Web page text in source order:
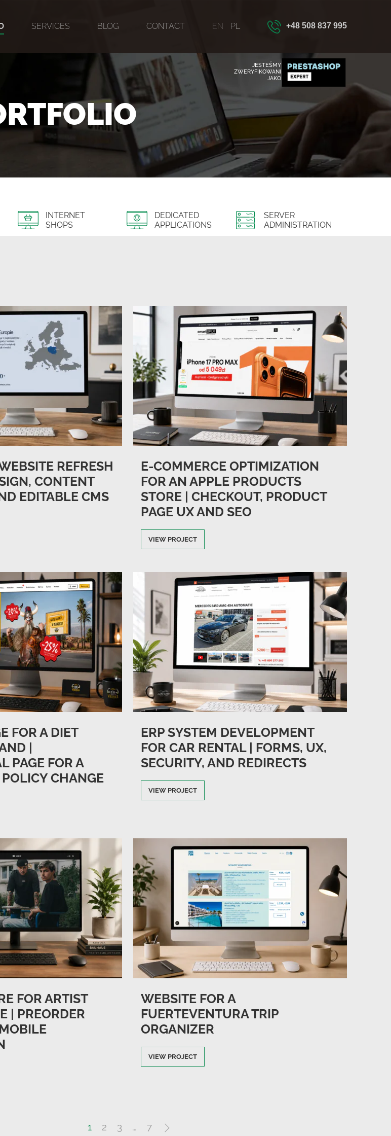
SERVICES BLOG CONTACT EN PL +48 508 837 995
JESTEŚMY
ZWERYFIKOWANI
JAKO
INTERNET
SHOPS
DEDICATED
APPLICATIONS
SERVER
ADMINISTRATION
REFRESH
CONTENT
EDITABLE CMS
E-COMMERCE OPTIMIZATION
FOR AN APPLE PRODUCTS
STORE | CHECKOUT, PRODUCT
PAGE UX AND SEO
VIEW PROJECT
FOR A DIET
|
PAGE FOR A
CHANGE
ERP SYSTEM DEVELOPMENT
FOR CAR RENTAL | FORMS, UX,
SECURITY, AND REDIRECTS
VIEW PROJECT
FOR ARTIST
| PREORDER
WEBSITE FOR A
FUERTEVENTURA TRIP
ORGANIZER
VIEW PROJECT
1 2 3 … 7